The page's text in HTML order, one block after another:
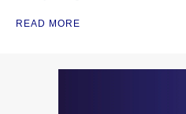
READ MORE